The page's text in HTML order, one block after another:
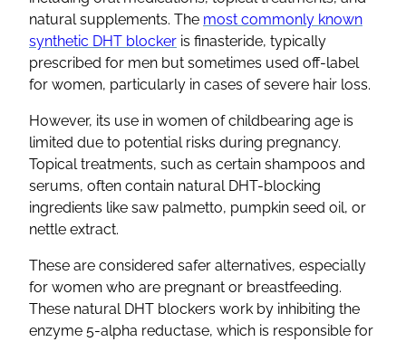
natural supplements. The most commonly known
synthetic DHT blocker is finasteride, typically
prescribed for men but sometimes used off-label
for women, particularly in cases of severe hair loss.
However, its use in women of childbearing age is
limited due to potential risks during pregnancy.
Topical treatments, such as certain shampoos and
serums, often contain natural DHT-blocking
ingredients like saw palmetto, pumpkin seed oil, or
nettle extract.
These are considered safer alternatives, especially
for women who are pregnant or breastfeeding.
These natural DHT blockers work by inhibiting the
enzyme 5-alpha reductase, which is responsible for